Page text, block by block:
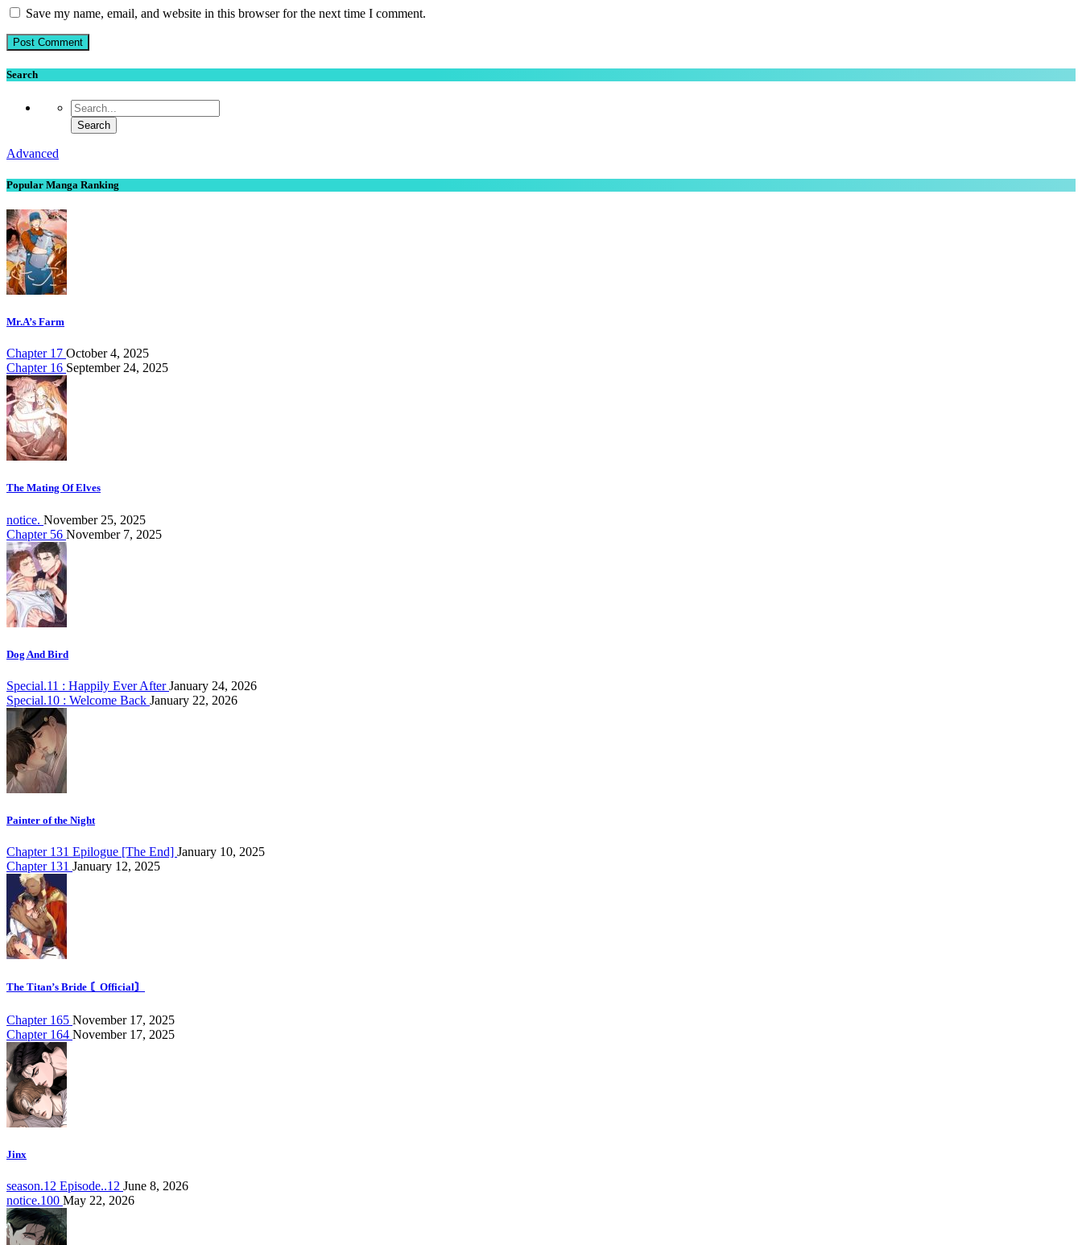
Save my name, email, and website in this browser for the next time I comment.
Search
Advanced
Popular Manga Ranking
Mr.A’s Farm
Chapter 17 October 4, 2025
Chapter 16 September 24, 2025
The Mating Of Elves
notice. November 25, 2025
Chapter 56 November 7, 2025
Dog And Bird
Special.11 : Happily Ever AfterJanuary 24, 2026
Special.10 : Welcome Back January 22, 2026
Painter of the Night
Chapter 131 Epilogue [The End] January 10, 2025
Chapter 131 January 12, 2025
The Titan’s Bride 〘Official〙
Chapter 165 November 17, 2025
Chapter 164 November 17, 2025
Jinx
season.12 Episode..12 June 8, 2026
notice.100 May 22, 2026